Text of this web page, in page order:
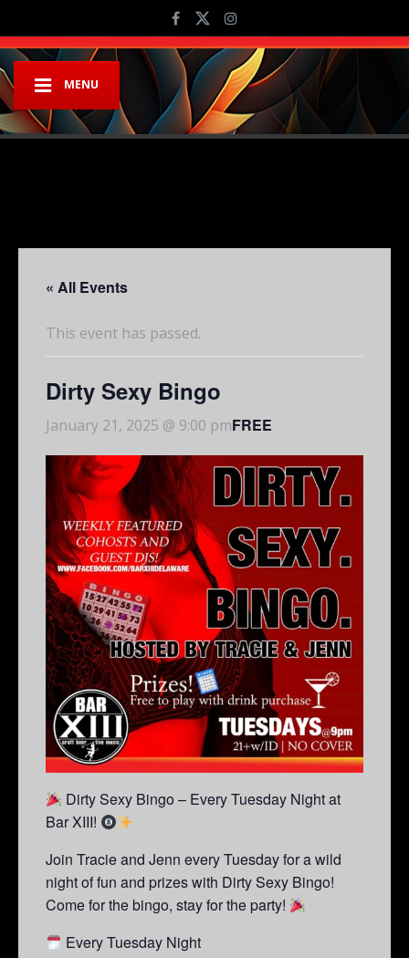
MENU
« All Events
This event has passed.
Dirty Sexy Bingo
January 21, 2025 @ 9:00 pmFREE
Dirty Sexy Bingo – Every Tuesday Night at
Bar XIII!
Join Tracie and Jenn every Tuesday for a wild
night of fun and prizes with Dirty Sexy Bingo!
Come for the bingo, stay for the party!
Every Tuesday Night